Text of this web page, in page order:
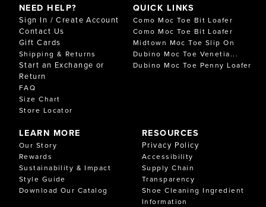
NEED HELP?
Sign In / Create Account
Contact Us
Gift Cards
Shipping & Returns
Start an Exchange or
Return
FAQ
Size Chart
Store Locator
LEARN MORE
Our Story
Rewards
Sustainability & Impact
Style Guide
Download Our Catalog
RESOURCES
Privacy Policy
Accessibility
Supply Chain
Transparency
Shoe Cleaning Ingredient
Information
QUICK LINKS
Como Moc Toe Bit Loafer
Como Moc Toe Bit Loafer
Midtown Moc Toe Slip On
Dubino Moc Toe Venetia...
Dubino Moc Toe Penny Loafer